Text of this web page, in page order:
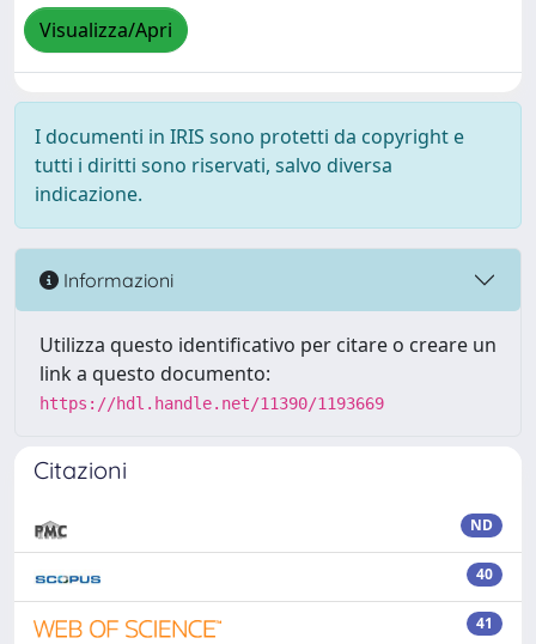
Visualizza/Apri
I documenti in IRIS sono protetti da copyright e
tutti i diritti sono riservati, salvo diversa
indicazione.
Informazioni
Utilizza questo identificativo per citare o creare un
link a questo documento:
https://hdl.handle.net/11390/1193669
Citazioni
ND
40
41